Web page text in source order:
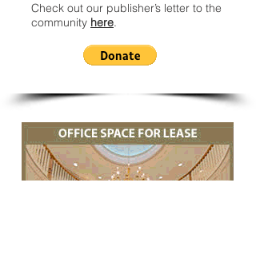
Check out our publisher’s letter to the
community here.